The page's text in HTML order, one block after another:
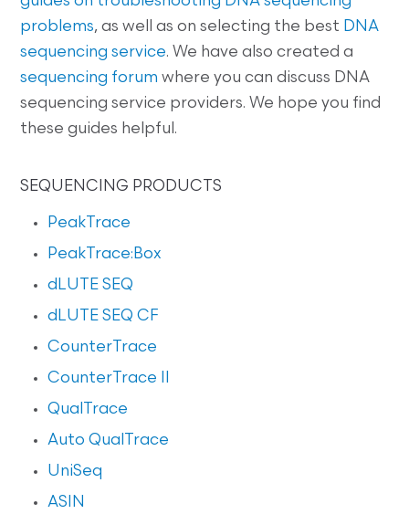
problems, as well as on selecting the best DNA
sequencing service. We have also created a
sequencing forum where you can discuss DNA
sequencing service providers. We hope you find
these guides helpful.
SEQUENCING PRODUCTS
PeakTrace
PeakTrace:Box
dLUTE SEQ
dLUTE SEQ CF
CounterTrace
CounterTrace II
QualTrace
Auto QualTrace
UniSeq
ASIN